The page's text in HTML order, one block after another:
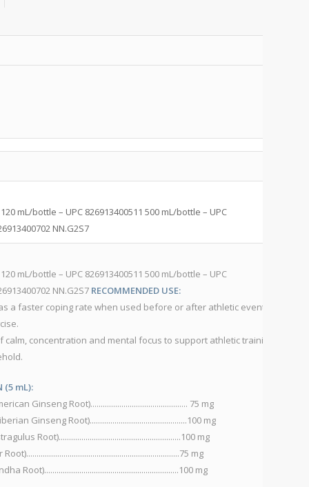
mL/bottle – UPC 826913400511 500 mL/bottle – UPC
NN.G2S7
mL/bottle – UPC 826913400511 500 mL/bottle – UPC
NN.G2S7 RECOMMENDED USE:
a faster coping rate when used before or after athletic events,
concentration and mental focus to support athletic training,
(5 mL):
Ginseng Root)............................................... 75 mg
Ginseng Root)...............................................100 mg
Root)...........................................................100 mg
mg
Root).................................................................100 mg